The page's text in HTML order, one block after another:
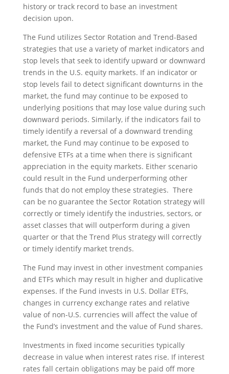
history or track record to base an investment
decision upon.
The Fund utilizes Sector Rotation and Trend-Based
strategies that use a variety of market indicators and
stop levels that seek to identify upward or downward
trends in the U.S. equity markets. If an indicator or
stop levels fail to detect significant downturns in the
market, the fund may continue to be exposed to
underlying positions that may lose value during such
downward periods. Similarly, if the indicators fail to
timely identify a reversal of a downward trending
market, the Fund may continue to be exposed to
defensive ETFs at a time when there is significant
appreciation in the equity markets. Either scenario
could result in the Fund underperforming other
funds that do not employ these strategies. There
can be no guarantee the Sector Rotation strategy will
correctly or timely identify the industries, sectors, or
asset classes that will outperform during a given
quarter or that the Trend Plus strategy will correctly
or timely identify market trends.
The Fund may invest in other investment companies
and ETFs which may result in higher and duplicative
expenses. If the Fund invests in U.S. Dollar ETFs,
changes in currency exchange rates and relative
value of non-U.S. currencies will affect the value of
the Fund’s investment and the value of Fund shares.
Investments in fixed income securities typically
decrease in value when interest rates rise. If interest
rates fall certain obligations may be paid off more